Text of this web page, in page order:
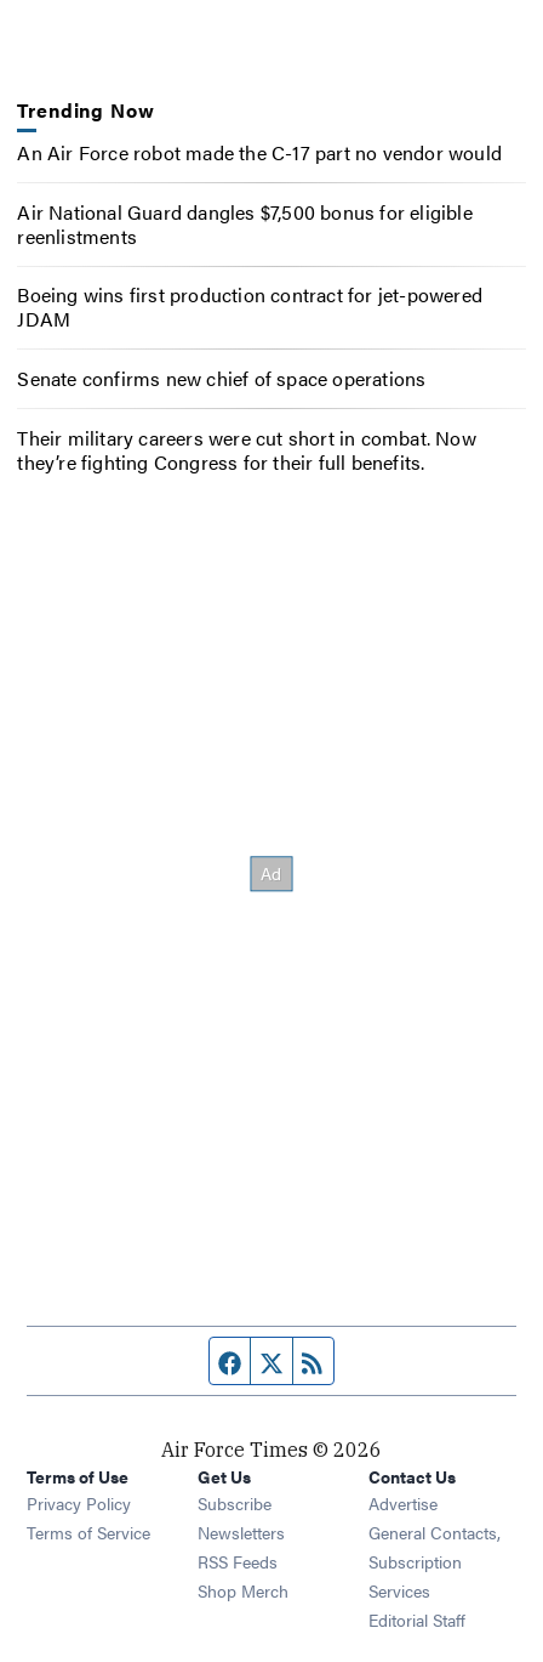
Trending Now
An Air Force robot made the C-17 part no vendor would
Air National Guard dangles $7,500 bonus for eligible
reenlistments
Boeing wins first production contract for jet-powered
JDAM
Senate confirms new chief of space operations
Their military careers were cut short in combat. Now
they’re fighting Congress for their full benefits.
Facebook page
Twitter feed
Air Force Times © 2026
Terms of Use
Privacy Policy
Terms of Service
Get Us
Subscribe Opens in new window
Newsletters Opens in new window
RSS Feeds Opens in new window
Shop Merch Opens in new window
Contact Us
Advertise
General Contacts,
Subscription
Services
Editorial Staff